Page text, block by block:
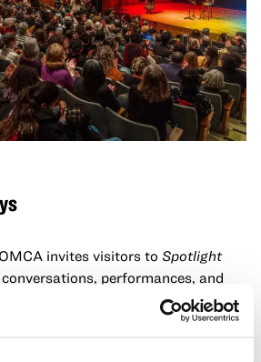
invites visitors to Spotlight
performances, and
California visionaries.